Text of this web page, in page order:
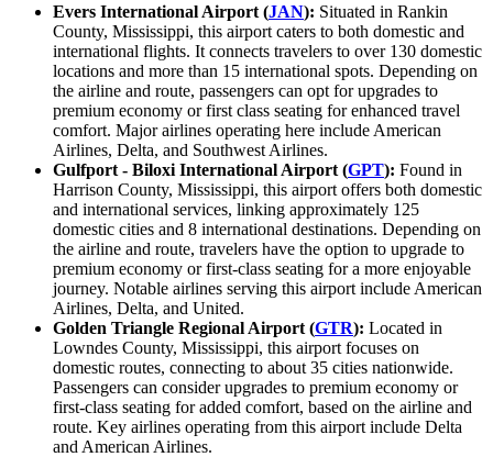
Evers International Airport (JAN): Situated in Rankin
County, Mississippi, this airport caters to both domestic and
international flights. It connects travelers to over 130 domestic
locations and more than 15 international spots. Depending on
the airline and route, passengers can opt for upgrades to
premium economy or first class seating for enhanced travel
comfort. Major airlines operating here include American
Airlines, Delta, and Southwest Airlines.
Gulfport - Biloxi International Airport (GPT): Found in
Harrison County, Mississippi, this airport offers both domestic
and international services, linking approximately 125
domestic cities and 8 international destinations. Depending on
the airline and route, travelers have the option to upgrade to
premium economy or first-class seating for a more enjoyable
journey. Notable airlines serving this airport include American
Airlines, Delta, and United.
Golden Triangle Regional Airport (GTR): Located in
Lowndes County, Mississippi, this airport focuses on
domestic routes, connecting to about 35 cities nationwide.
Passengers can consider upgrades to premium economy or
first-class seating for added comfort, based on the airline and
route. Key airlines operating from this airport include Delta
and American Airlines.